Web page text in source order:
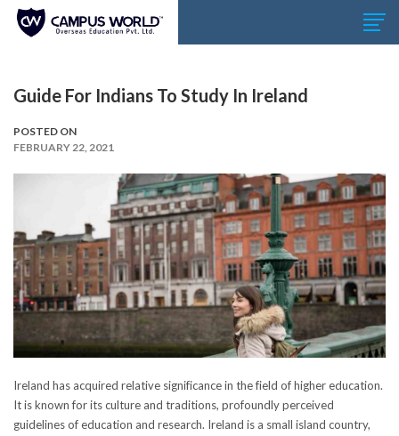
Guide For Indians To Study In Ireland
POSTED ON
FEBRUARY 22, 2021
Ireland has acquired relative significance in the field of higher education.
It is known for its culture and traditions, profoundly perceived
guidelines of education and research. Ireland is a small island country,